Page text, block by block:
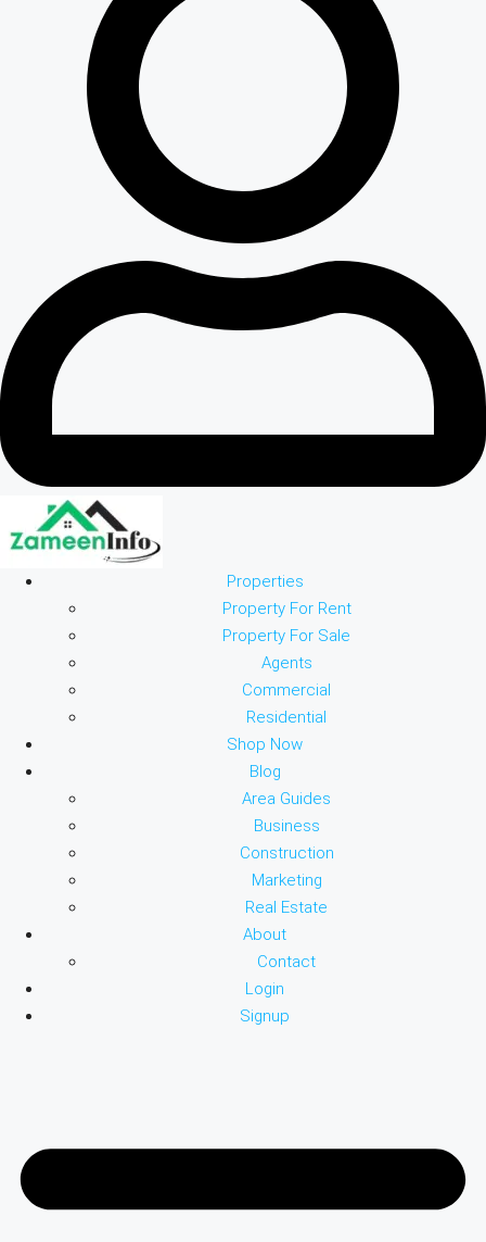
Properties
Property For Rent
Property For Sale
Agents
Commercial
Residential
Shop Now
Blog
Area Guides
Business
Construction
Marketing
Real Estate
About
Contact
Login
Signup